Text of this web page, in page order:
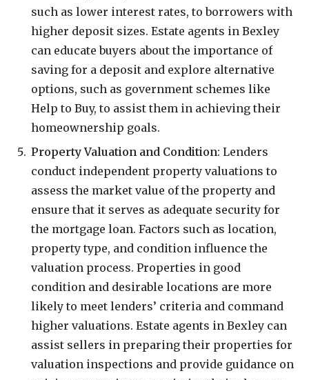
such as lower interest rates, to borrowers with
higher deposit sizes. Estate agents in Bexley
can educate buyers about the importance of
saving for a deposit and explore alternative
options, such as government schemes like
Help to Buy, to assist them in achieving their
homeownership goals.
Property Valuation and Condition: Lenders
conduct independent property valuations to
assess the market value of the property and
ensure that it serves as adequate security for
the mortgage loan. Factors such as location,
property type, and condition influence the
valuation process. Properties in good
condition and desirable locations are more
likely to meet lenders’ criteria and command
higher valuations. Estate agents in Bexley can
assist sellers in preparing their properties for
valuation inspections and provide guidance on